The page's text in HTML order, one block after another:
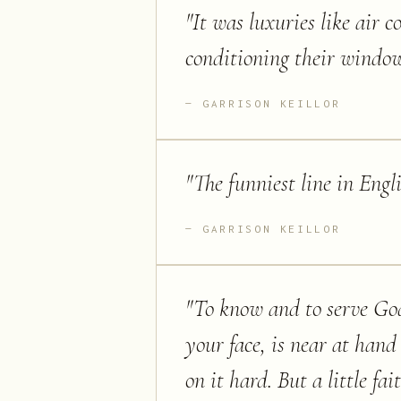
"It was luxuries like air
conditioning their
GARRISON KEILLOR
"The funniest line in
GARRISON KEILLOR
"To know and to serve
your face, is near at
on it hard. But a little